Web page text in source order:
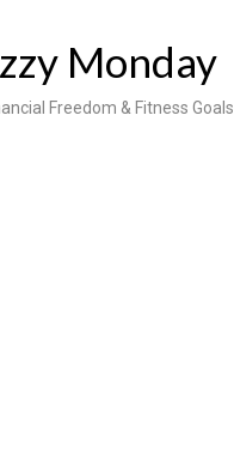
Monday
Freedom & Fitness Goals